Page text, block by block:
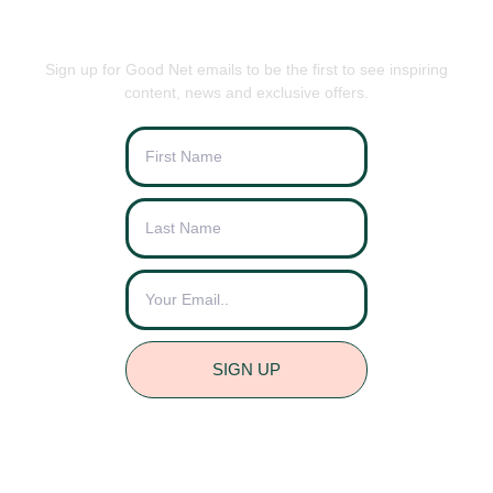
Sign up for Good Net emails to be the first to see inspiring
content, news and exclusive offers.
SIGN UP